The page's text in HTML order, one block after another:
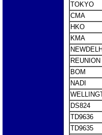
TOKYO
CMA
HKO
KMA
NEWDELHI
REUNION
BOM
NADI
DS824
TD9636
TD9635